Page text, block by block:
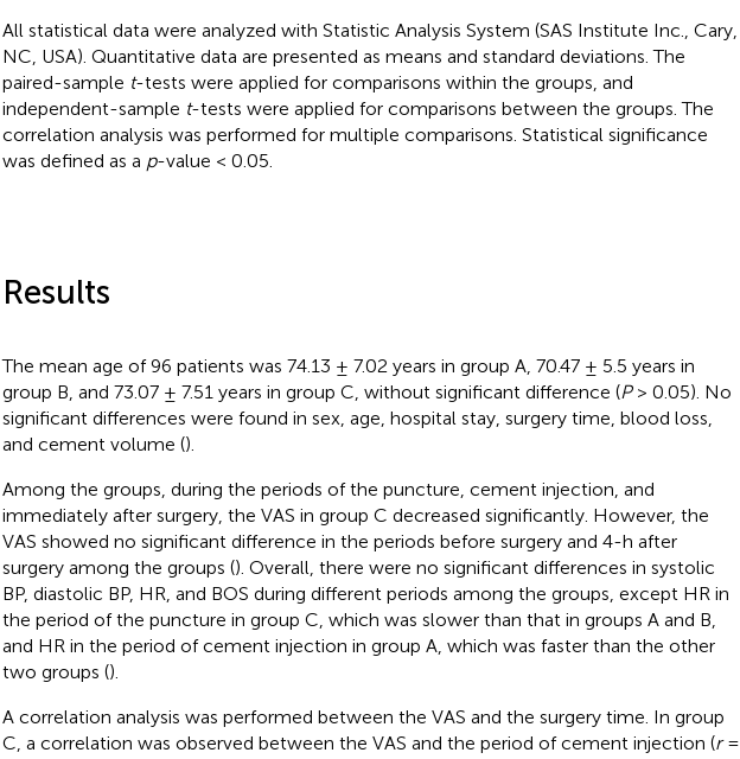
All statistical data were analyzed with Statistic Analysis System (SAS Institute Inc., Cary,
NC, USA). Quantitative data are presented as means and standard deviations. The
paired-sample t-tests were applied for comparisons within the groups, and
independent-sample t-tests were applied for comparisons between the groups. The
correlation analysis was performed for multiple comparisons. Statistical significance
was defined as a p-value < 0.05.
Results
The mean age of 96 patients was 74.13 ± 7.02 years in group A, 70.47 ± 5.5 years in
group B, and 73.07 ± 7.51 years in group C, without significant difference (P> 0.05). No
significant differences were found in sex, age, hospital stay, surgery time, blood loss,
and cement volume ().
Among the groups, during the periods of the puncture, cement injection, and
immediately after surgery, the VAS in group C decreased significantly. However, the
VAS showed no significant difference in the periods before surgery and 4-h after
surgery among the groups (). Overall, there were no significant differences in systolic
BP, diastolic BP, HR, and BOS during different periods among the groups, except HR in
the period of the puncture in group C, which was slower than that in groups A and B,
and HR in the period of cement injection in group A, which was faster than the other
two groups ().
A correlation analysis was performed between the VAS and the surgery time. In group
C, a correlation was observed between the VAS and the period of cement injection (r=